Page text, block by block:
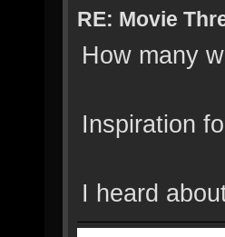
RE: Movie
How many
Inspiration
I heard